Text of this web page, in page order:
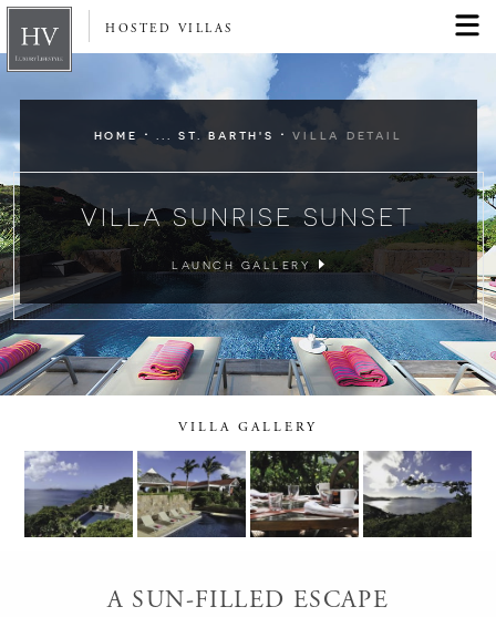
HOSTED VILLAS
HOME · ... ST. BARTH'S · VILLA DETAIL
VILLA SUNRISE SUNSET
LAUNCH GALLERY
VILLA GALLERY
A SUN-FILLED ESCAPE